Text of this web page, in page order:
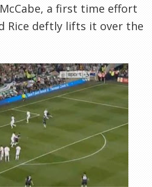
a first time effort
Rice deftly lifts it over the